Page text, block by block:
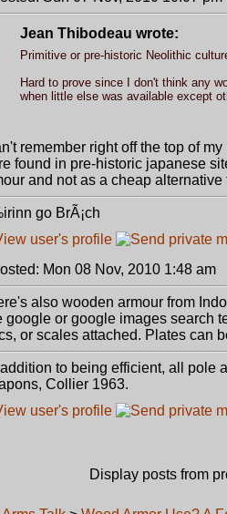
Jean Thibodeau wrote:
Primitive or pre-historic Neolithic
Hard to prove since I don't think any
when little else was available except
remember right off the top of
found in pre-historic japanese
and not as a cheap alternative
go BrÃ¡ch
Mon 08 Nov, 2010 1:48 am
also wooden armour from
google or google images search
or scales attached. Plates can
to being efficient, all pole
Collier 1963.
Display posts from